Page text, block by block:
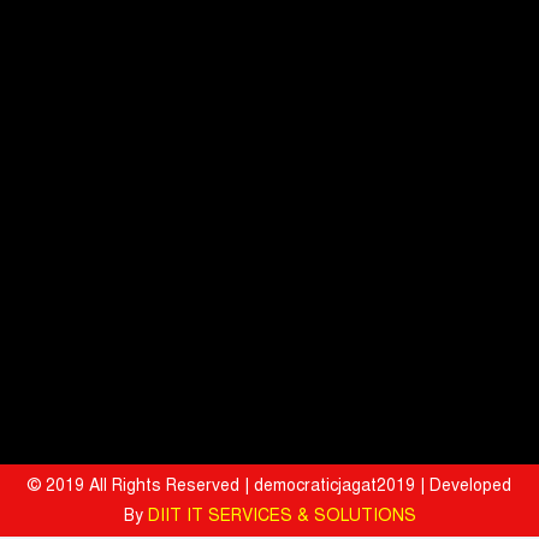
Mahindra University Celebrates Fifth Convocation, awards 1309
© 2019 All Rights Reserved | democraticjagat2019 | Developed
By DIIT IT SERVICES & SOLUTIONS